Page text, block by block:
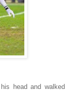
head and walked